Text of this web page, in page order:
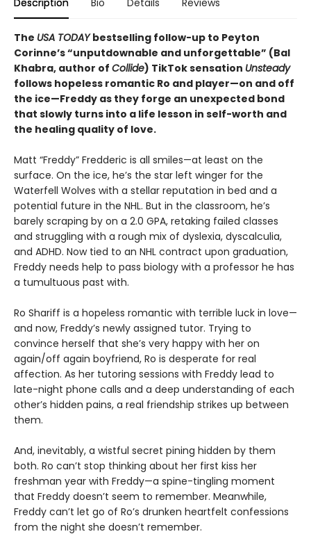
Description Bio Details Reviews
The USA TODAYbestselling follow-up to Peyton
Corinne’s “unputdownable and unforgettable” (Bal
Khabra, author of Collide) TikTok sensation Unsteady
follows hopeless romantic Ro and player—on and off
the ice—Freddy as they forge an unexpected bond
that slowly turns into a life lesson in self-worth and
the healing quality of love.
Matt “Freddy” Fredderic is all smiles—at least on the
surface. On the ice, he’s the star left winger for the
Waterfell Wolves with a stellar reputation in bed and a
potential future in the NHL. But in the classroom, he’s
barely scraping by on a 2.0 GPA, retaking failed classes
and struggling with a rough mix of dyslexia, dyscalculia,
and ADHD. Now tied to an NHL contract upon graduation,
Freddy needs help to pass biology with a professor he has
a tumultuous past with.
Ro Shariff is a hopeless romantic with terrible luck in love—
and now, Freddy’s newly assigned tutor. Trying to
convince herself that she’s very happy with her on
again/off again boyfriend, Ro is desperate for real
affection. As her tutoring sessions with Freddy lead to
late-night phone calls and a deep understanding of each
other’s hidden pains, a real friendship strikes up between
them.
And, inevitably, a wistful secret pining hidden by them
both. Ro can’t stop thinking about her first kiss her
freshman year with Freddy—a spine-tingling moment
that Freddy doesn’t seem to remember. Meanwhile,
Freddy can’t let go of Ro’s drunken heartfelt confessions
from the night she doesn’t remember.